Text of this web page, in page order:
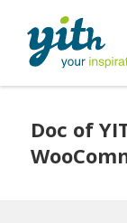
Doc of